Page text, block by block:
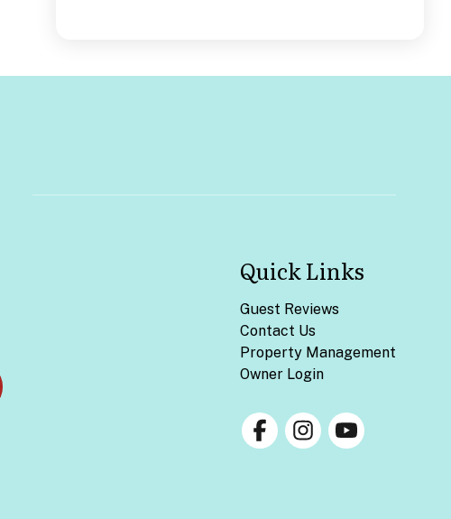
Quick Links
Guest Reviews
Contact Us
Property Management
Owner Login